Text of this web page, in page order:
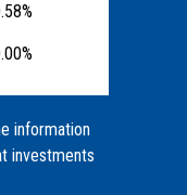
information
investments